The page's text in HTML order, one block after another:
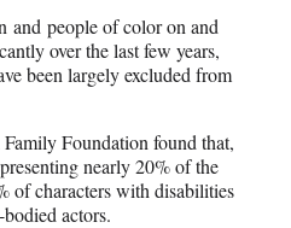
and people of color on and
over the last few years,
been largely excluded from
Foundation found that,
nearly 20% of the
of characters with disabilities
actors.